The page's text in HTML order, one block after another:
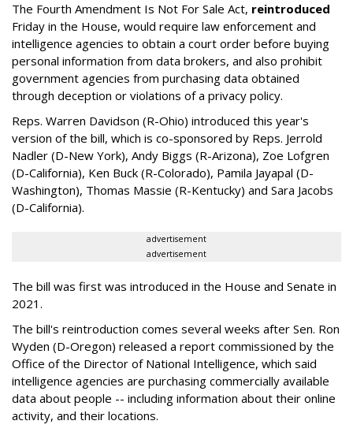
The Fourth Amendment Is Not For Sale Act, reintroduced
Friday in the House, would require law enforcement and
intelligence agencies to obtain a court order before buying
personal information from data brokers, and also prohibit
government agencies from purchasing data obtained
through deception or violations of a privacy policy.
Reps. Warren Davidson (R-Ohio) introduced this year's
version of the bill, which is co-sponsored by Reps. Jerrold
Nadler (D-New York), Andy Biggs (R-Arizona), Zoe Lofgren
(D-California), Ken Buck (R-Colorado), Pamila Jayapal (D-
Washington), Thomas Massie (R-Kentucky) and Sara Jacobs
(D-California).
advertisement
advertisement
The bill was first was introduced in the House and Senate in
2021.
The bill's reintroduction comes several weeks after Sen. Ron
Wyden (D-Oregon) released a report commissioned by the
Office of the Director of National Intelligence, which said
intelligence agencies are purchasing commercially available
data about people -- including information about their online
activity, and their locations.